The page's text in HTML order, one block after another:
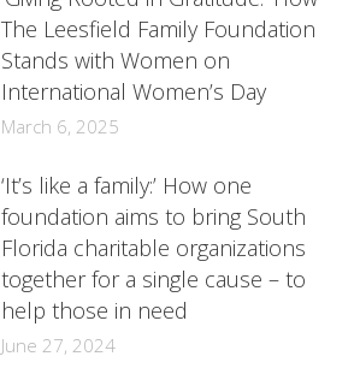
The Leesfield Family Foundation
Stands with Women on
International Women’s Day
March 6, 2025
‘It’s like a family:’ How one
foundation aims to bring South
Florida charitable organizations
together for a single cause – to
help those in need
June 27, 2024